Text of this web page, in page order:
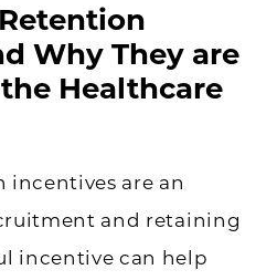
Why They are
Healthcare
incentives are an
and retaining
incentive can help